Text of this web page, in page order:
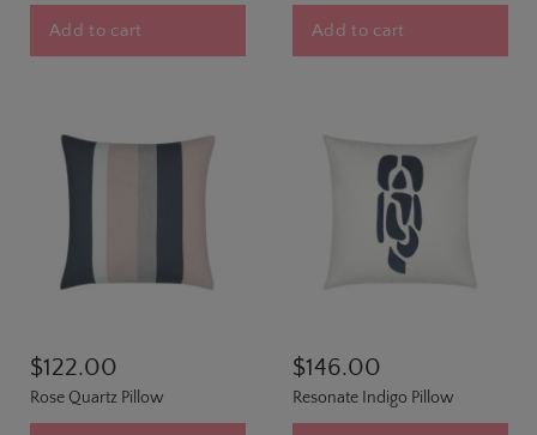
Add to cart Add to cart
$122.00
Rose Quartz Pillow
$146.00
Resonate Indigo Pillow